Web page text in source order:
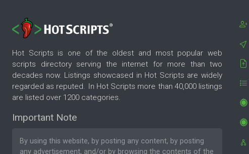
Hot Scripts is one of the oldest and most popular web
scripts directory serving the internet for more than two
decades now. Listings showcased in Hot Scripts are widely
regarded as reputed. In Hot Scripts more than 40,000 listings
are listed over 1200 categories.
Important Note
By using this website, by posting any content, by posting
any advertisement, and/or by browsing the contents of the